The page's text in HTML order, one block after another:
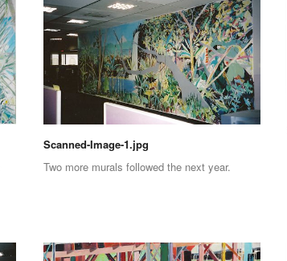
Scanned-Image-1.jpg
Two more murals followed the next year.